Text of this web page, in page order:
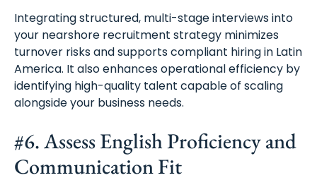
Integrating structured, multi-stage interviews into
your nearshore recruitment strategy minimizes
turnover risks and supports compliant hiring in Latin
America. It also enhances operational efficiency by
identifying high-quality talent capable of scaling
alongside your business needs.
#6. Assess English Proficiency and
Communication Fit